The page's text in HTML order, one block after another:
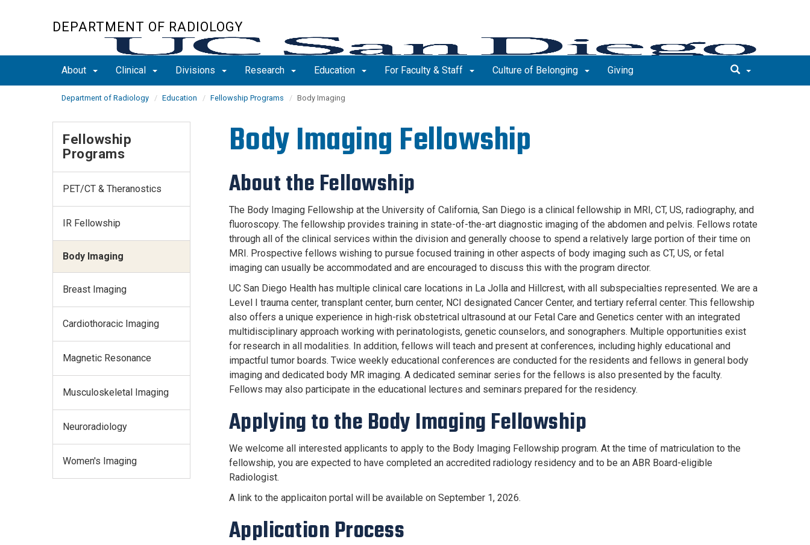
DEPARTMENT OF RADIOLOGY
About Clinical Divisions Research Education For Faculty & Staff Culture of Belonging Giving
Department of Radiology Education Fellowship Programs Body Imaging
Body Imaging Fellowship
About the Fellowship
The Body Imaging Fellowship at the University of California, San Diego is a clinical fellowship in MRI, CT, US, radiography, and
fluoroscopy. The fellowship provides training in state-of-the-art diagnostic imaging of the abdomen and pelvis. Fellows rotate
through all of the clinical services within the division and generally choose to spend a relatively large portion of their time on
MRI. Prospective fellows wishing to pursue focused training in other aspects of body imaging such as CT, US, or fetal
imaging can usually be accommodated and are encouraged to discuss this with the program director.
UC San Diego Health has multiple clinical care locations in La Jolla and Hillcrest, with all subspecialties represented. We are a
Level I trauma center, transplant center, burn center, NCI designated Cancer Center, and tertiary referral center. This fellowship
also offers a unique experience in high-risk obstetrical ultrasound at our Fetal Care and Genetics center with an integrated
multidisciplinary approach working with perinatologists, genetic counselors, and sonographers. Multiple opportunities exist
for research in all modalities. In addition, fellows will teach and present at conferences, including highly educational and
impactful tumor boards. Twice weekly educational conferences are conducted for the residents and fellows in general body
imaging and dedicated body MR imaging. A dedicated seminar series for the fellows is also presented by the faculty.
Fellows may also participate in the educational lectures and seminars prepared for the residency.
Applying to the Body Imaging Fellowship
We welcome all interested applicants to apply to the Body Imaging Fellowship program. At the time of matriculation to the
fellowship, you are expected to have completed an accredited radiology residency and to be an ABR Board-eligible
Radiologist.
A link to the applicaiton portal will be available on September 1, 2026.
Application Process
Fellowship
Programs
PET/CT & Theranostics
IR Fellowship
Body Imaging
Breast Imaging
Cardiothoracic Imaging
Magnetic Resonance
Musculoskeletal Imaging
Neuroradiology
Women's Imaging